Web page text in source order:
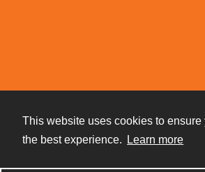
This website uses cookies to ensure
the best experience.
Learn more